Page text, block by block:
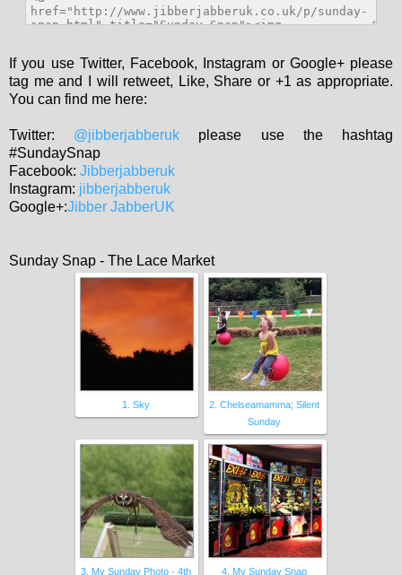
If you use Twitter, Facebook, Instagram or Google+ please
tag me and I will retweet, Like, Share or +1 as appropriate.
You can find me here:
Twitter: @jibberjabberuk please use the hashtag
#SundaySnap
Facebook: Jibberjabberuk
Instagram: jibberjabberuk
Google+:Jibber JabberUK
Sunday Snap - The Lace Market
1. Sky
2. Chelseamamma; Silent
Sunday
3. My Sunday Photo - 4th
4. My Sunday Snap